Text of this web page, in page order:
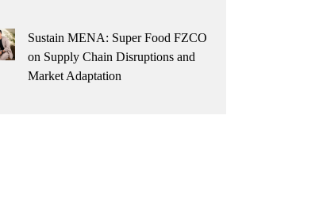
Sustain MENA: Super Food FZCO
on Supply Chain Disruptions and
Market Adaptation